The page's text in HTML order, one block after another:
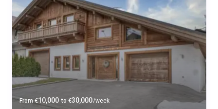
From €10,000 to €30,000/week